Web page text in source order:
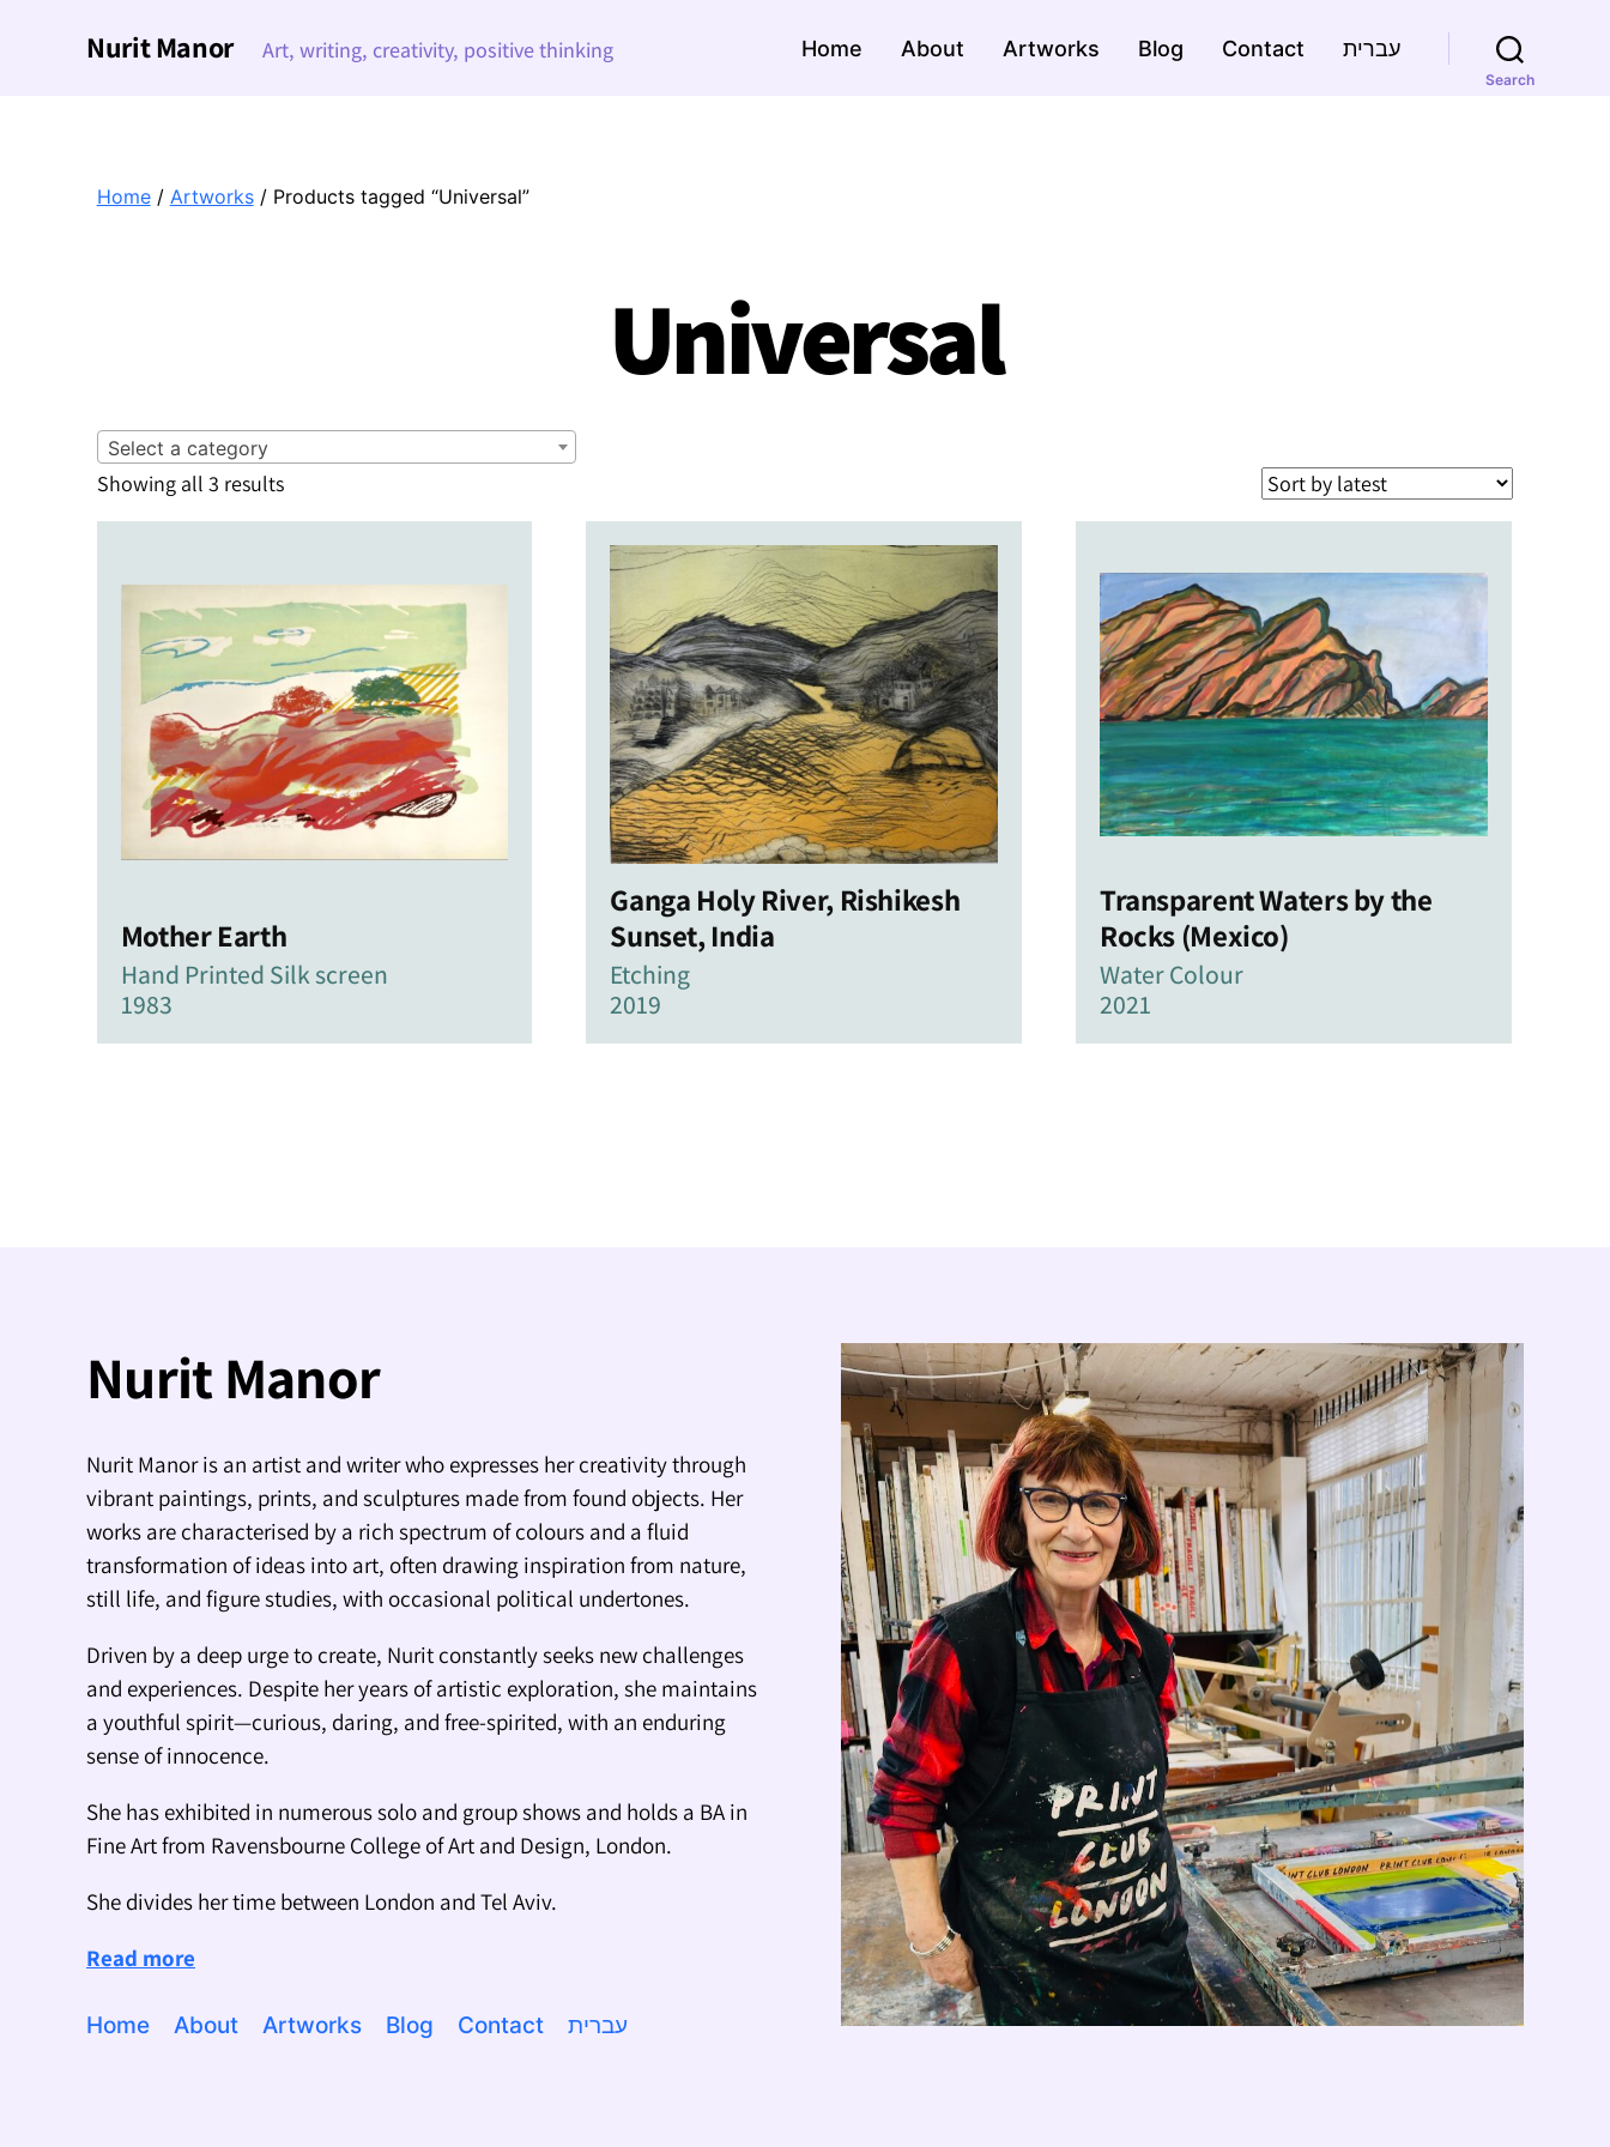
Nurit Manor Art, writing, creativity, positive thinking Home About Artworks Blog Contact עברית
Search
Home/ Artworks/ Products tagged “Universal”
Universal
Select a category
Showing all 3 resultsSorted
by
Mother Earth
Hand Printed Silk screen
1983
Ganga Holy River, Rishikesh
Sunset, India
Etching
2019
Transparent Waters by the
Rocks (Mexico)
Water Colour
2021
Nurit Manor
Nurit Manor is an artist and writer who expresses her creativity through
vibrant paintings, prints, and sculptures made from found objects. Her
works are characterised by a rich spectrum of colours and a fluid
transformation of ideas into art, often drawing inspiration from nature,
still life, and figure studies, with occasional political undertones.
Driven by a deep urge to create, Nurit constantly seeks new challenges
and experiences. Despite her years of artistic exploration, she maintains
a youthful spirit—curious, daring, and free-spirited, with an enduring
sense of innocence.
She has exhibited in numerous solo and group shows and holds a BA in
Fine Art from Ravensbourne College of Art and Design, London.
She divides her time between London and Tel Aviv.
Read more
Home About Artworks Blog Contact עברית